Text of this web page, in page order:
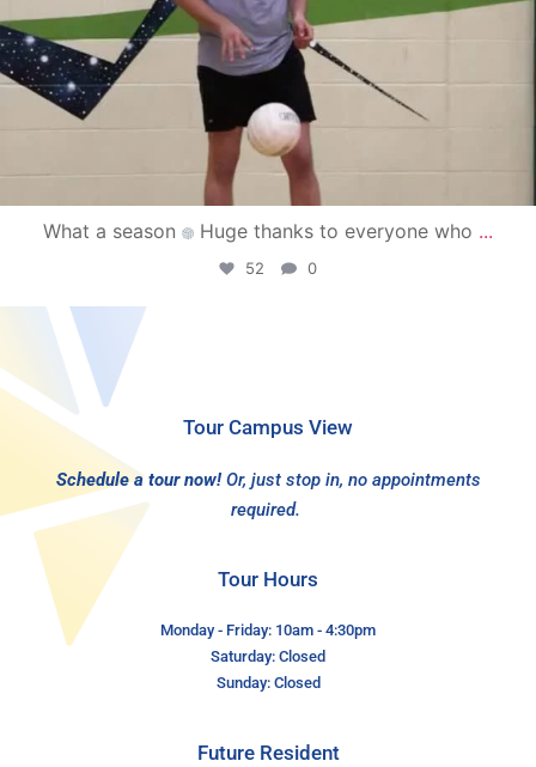
What a season Huge thanks to everyone who ...
52 0
Tour Campus View
Schedule a tour now! Or, just stop in, no appointments
required.
Tour Hours
Monday - Friday: 10am - 4:30pm
Saturday: Closed
Sunday: Closed
Future Resident